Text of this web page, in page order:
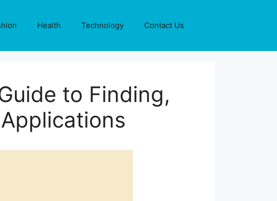
Health Technology Contact Us
to Finding,